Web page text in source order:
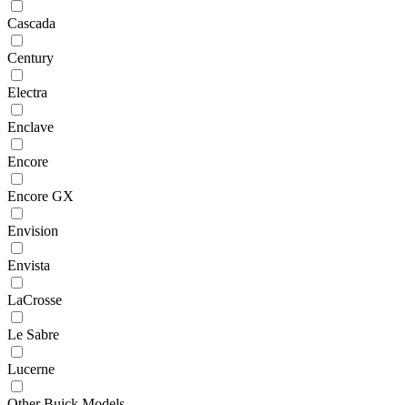
Cascada
Century
Electra
Enclave
Encore
Encore GX
Envision
Envista
LaCrosse
Le Sabre
Lucerne